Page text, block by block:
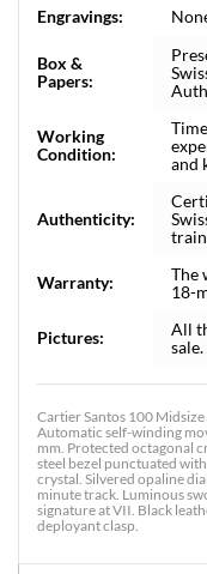
Engravings:
Box &
Papers:
Working
Condition:
and
Authenticity:
Warranty:
The
18-
Pictures:
All
sale.
Cartier Santos 100
Automatic self-winding
mm. Protected octagonal
steel bezel punctuated
crystal. Silvered opaline
minute track. Luminous
signature at VII. Black
deployant clasp.